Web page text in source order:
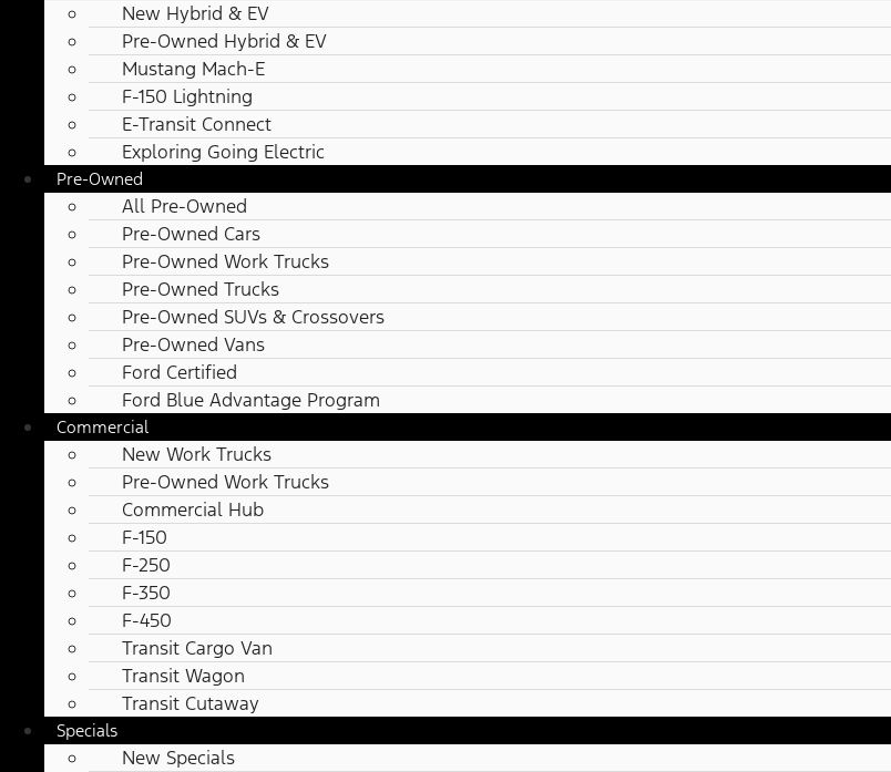
New Hybrid & EV
Pre-Owned Hybrid & EV
Mustang Mach-E
F-150 Lightning
E-Transit Connect
Exploring Going Electric
Pre-Owned
All Pre-Owned
Pre-Owned Cars
Pre-Owned Work Trucks
Pre-Owned Trucks
Pre-Owned SUVs & Crossovers
Pre-Owned Vans
Ford Certified
Ford Blue Advantage Program
Commercial
New Work Trucks
Pre-Owned Work Trucks
Commercial Hub
F-150
F-250
F-350
F-450
Transit Cargo Van
Transit Wagon
Transit Cutaway
Specials
New Specials